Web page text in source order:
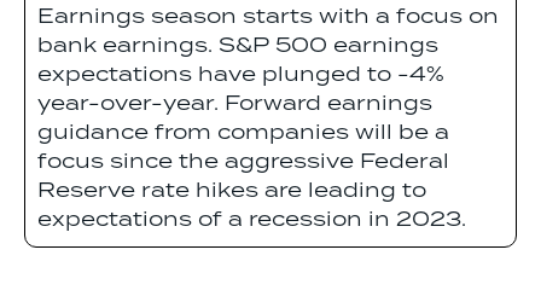
Earnings season starts with a focus on
bank earnings. S&P 500 earnings
expectations have plunged to -4%
year-over-year. Forward earnings
guidance from companies will be a
focus since the aggressive Federal
Reserve rate hikes are leading to
expectations of a recession in 2023.